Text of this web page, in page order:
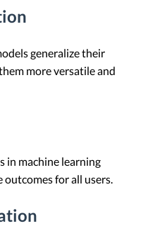
generalize their
more versatile and
in machine learning
outcomes for all users.